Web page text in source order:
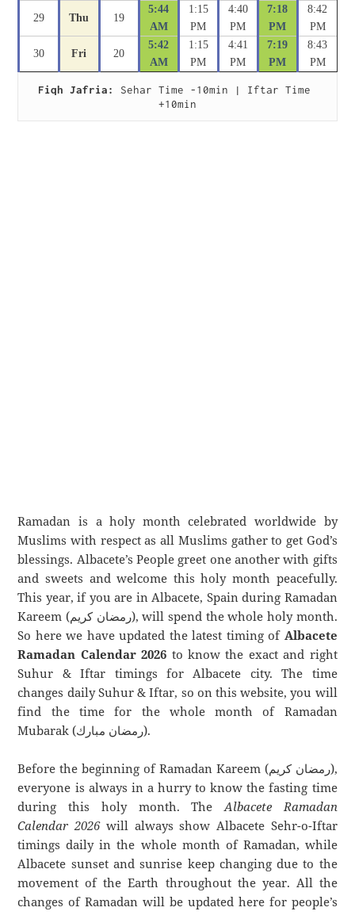
29 Thu 19
5:44
AM
1:15
PM
4:40
PM
7:18
PM
8:42
PM
30 Fri 20
5:42
AM
1:15
PM
4:41
PM
7:19
PM
8:43
PM
Fiqh Jafria:
Sehar Time -10min | Iftar Time
+10min
Ramadan is a holy month celebrated worldwide by
Muslims with respect as all Muslims gather to get God’s
blessings. Albacete’s People greet one another with gifts
and sweets and welcome this holy month peacefully.
This year, if you are in Albacete, Spain during Ramadan
Kareem (رمضان كريم), will spend the whole holy month.
So here we have updated the latest timing of Albacete
Ramadan Calendar 2026 to know the exact and right
Suhur & Iftar timings for Albacete city. The time
changes daily Suhur & Iftar, so on this website, you will
find the time for the whole month of Ramadan
Mubarak (رمضان مبارك).
Before the beginning of Ramadan Kareem (رمضان كريم),
everyone is always in a hurry to know the fasting time
during this holy month. TheAlbacete Ramadan
Calendar 2026will always show Albacete Sehr-o-Iftar
timings daily in the whole month of Ramadan, while
Albacete sunset and sunrise keep changing due to the
movement of the Earth throughout the year. All the
changes of Ramadan will be updated here for people’s